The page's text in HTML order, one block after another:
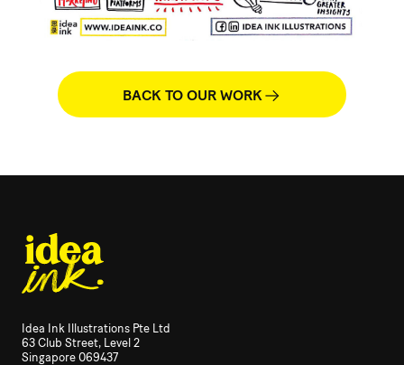
BACK TO OUR WORK
Idea Ink Illustrations Pte Ltd
63 Club Street, Level 2
Singapore 069437